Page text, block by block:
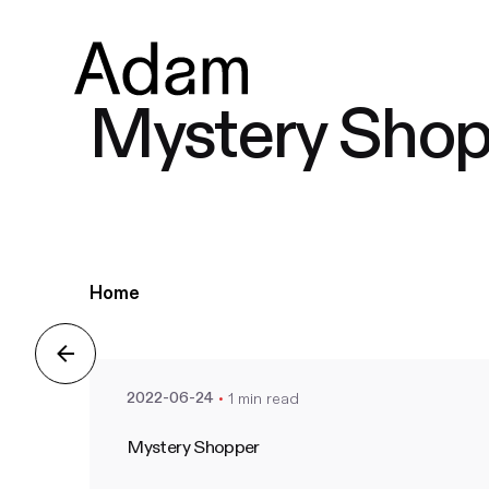
Mystery
Home
2022-06-24 1 min read
Mystery Shopper